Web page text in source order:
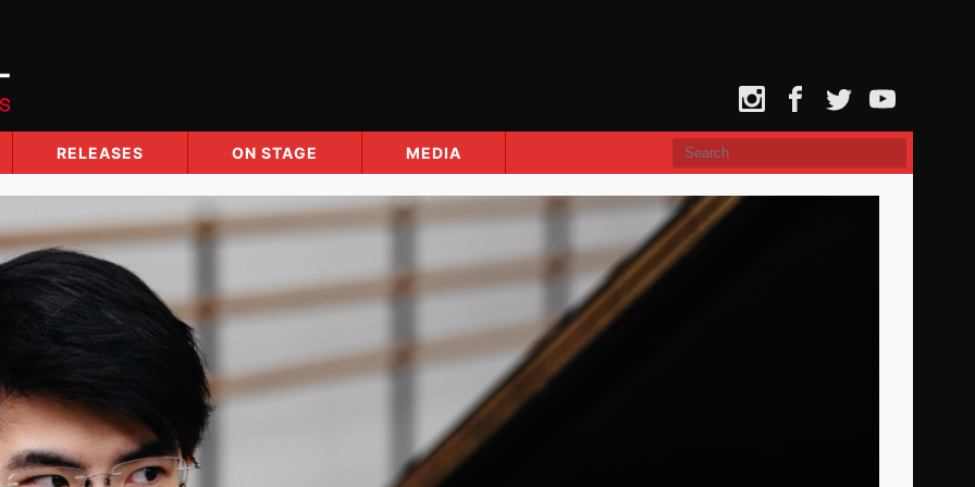
InstagramFacebookTwitterYouTube
RELEASES ON STAGE MEDIA